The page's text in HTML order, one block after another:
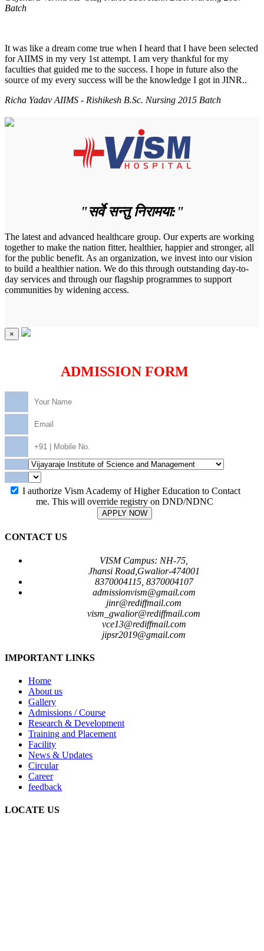
Batch
It was like a dream come true when I heard that I have been selected
for AIIMS in my very 1st attempt. I am very thankful for my
faculties that guided me to the success. I hope in future also the
source of my every success will be the knowledge I got in JINR..
Richa Yadav AIIMS - Rishikesh B.Sc. Nursing 2015 Batch
"सर्वे सन्तु निरामया:"
The latest and advanced healthcare group. Our experts are working
together to make the nation fitter, healthier, happier and stronger, all
for the public benefit. As an organization, we invest into our vision
to build a healthier nation. We do this through outstanding day-to-
day services and through our flagship programmes to support
communities by widening access.
×
ADMISSION FORM
I authorize Vism Academy of Higher Education to Contact
me. This will override registry on DND/NDNC
APPLY NOW
CONTACT US
VISM Campus: NH-75,
Jhansi Road,Gwalior-474001
8370004115, 8370004107
admissionvism@gmail.com
jinr@rediffmail.com
vism_gwalior@rediffmail.com
vce13@rediffmail.com
jipsr2019@gmail.com
IMPORTANT LINKS
Home
About us
Gallery
Admissions / Course
Research & Development
Training and Placement
Facility
News & Updates
Circular
Career
feedback
LOCATE US